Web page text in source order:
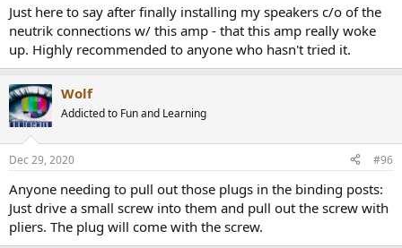
Power into 4 ohm is healthy as is the case with most pro amps:
View attachment 84701
I was disappointed to see one channel be much worse than the
other though.
Letting distortion go higher we get higher power output:
View attachment 84702
The burst/peak power is not higher because of the limiter I
mentioned in the intro.
Using 8 ohm load gives a more behaved response than 4:
View attachment 84703
Just here to say after finally installing my speakers c/o of the
neutrik connections w/ this amp - that this amp really woke
up. Highly recommended to anyone who hasn't tried it.
Wolf
Addicted to Fun and Learning
Dec 29, 2020 #96
Anyone needing to pull out those plugs in the binding posts:
Just drive a small screw into them and pull out the screw with
pliers. The plug will come with the screw.